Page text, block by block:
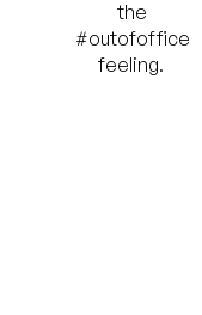
the
#outofoffice
feeling.